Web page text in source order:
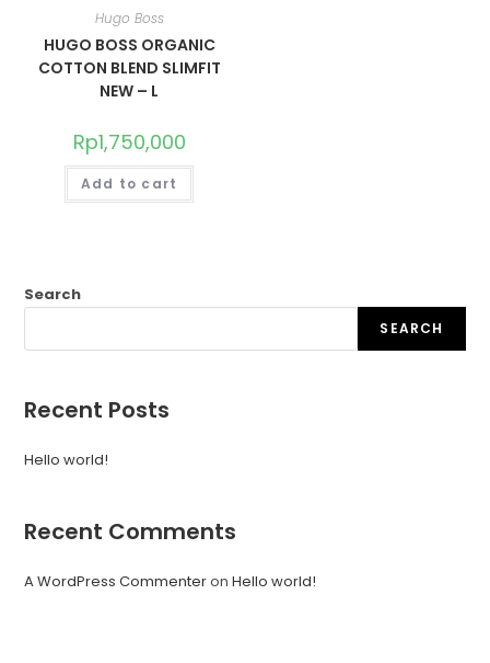
Hugo Boss
HUGO BOSS ORGANIC
COTTON BLEND SLIMFIT
NEW – L
Rp1,750,000
Add to cart
Search
SEARCH
Recent Posts
Hello world!
Recent Comments
A WordPress CommenteronHello world!